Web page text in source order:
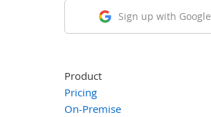
Sign up with Google
Product
Pricing
On-Premise